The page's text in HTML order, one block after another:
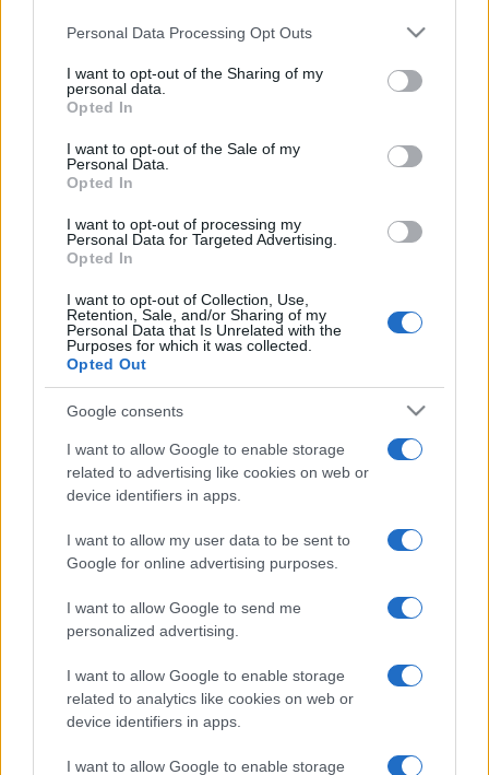
This information may also be disclosed by us to third parties
disclose it to other third parties.
Please note that this website/app uses one or more Google
services and may gather and store information including but
not limited to your visit or usage behaviour. You may click to
grant or deny consent to Google and its third-party tags to
consent section.
Personal Data Processing Opt Outs
I want to opt-out of the Sharing of my
personal data.
Opted In
I want to opt-out of the Sale of my
Personal Data.
Opted In
I want to opt-out of processing my
Personal Data for Targeted Advertising.
Opted In
I want to opt-out of Collection, Use,
Retention, Sale, and/or Sharing of my
Personal Data that Is Unrelated with the
Purposes for which it was collected.
Opted Out
Google consents
I want to allow Google to enable storage
related to advertising like cookies on web or
device identifiers in apps.
I want to allow my user data to be sent to
Google for online advertising purposes.
I want to allow Google to send me
personalized advertising.
I want to allow Google to enable storage
related to analytics like cookies on web or
device identifiers in apps.
I want to allow Google to enable storage